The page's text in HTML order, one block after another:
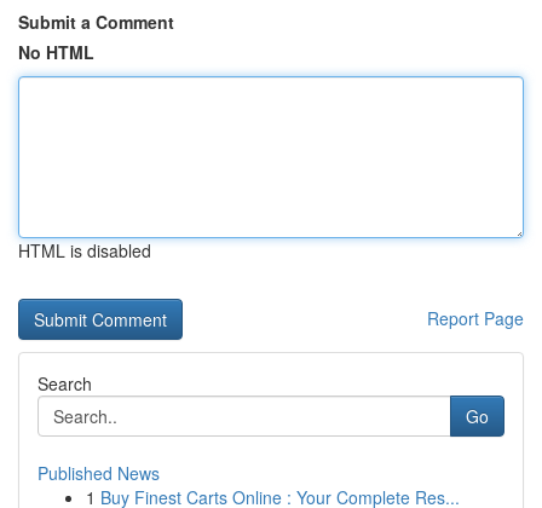
Submit a Comment
No HTML
HTML is disabled
Report Page
Search
Go
Published News
1 Buy Finest Carts Online : Your Complete Res...